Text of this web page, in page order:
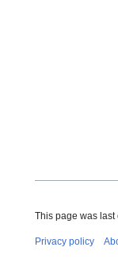
This page was
Privacy policy